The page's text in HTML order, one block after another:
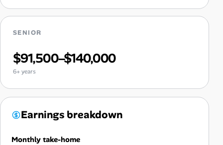
SENIOR
$91,500–$140,000
6+ years
Earnings breakdown
Monthly take-home